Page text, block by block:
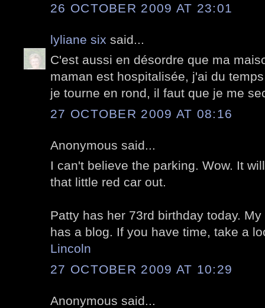
26 OCTOBER 2009 AT 23:01
lyliane six said...
C'est aussi en désordre que ma
maman est hospitalisée, j'ai du
je tourne en rond, il faut que je me
27 OCTOBER 2009 AT 08:16
Anonymous said...
I can't believe the parking. Wow. It
that little red car out.
Patty has her 73rd birthday today.
has a blog. If you have time, take a
Lincoln
27 OCTOBER 2009 AT 10:29
Anonymous said...